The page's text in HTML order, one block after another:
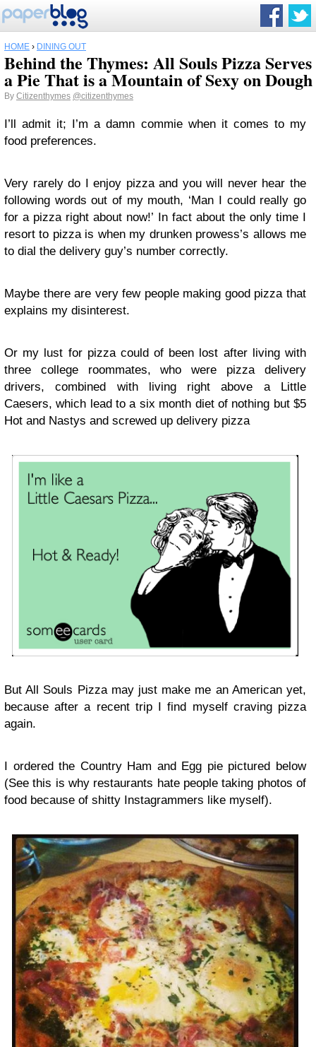
HOME › DINING OUT
Behind the Thymes: All Souls Pizza Serves
a Pie That is a Mountain of Sexy on Dough
By Citizenthymes @citizenthymes
I’ll admit it; I’m a damn commie when it comes to my
food preferences.
Very rarely do I enjoy pizza and you will never hear the
following words out of my mouth, ‘Man I could really go
for a pizza right about now!’ In fact about the only time I
resort to pizza is when my drunken prowess’s allows me
to dial the delivery guy’s number correctly.
Maybe there are very few people making good pizza that
explains my disinterest.
Or my lust for pizza could of been lost after living with
three college roommates, who were pizza delivery
drivers, combined with living right above a Little
Caesers, which lead to a six month diet of nothing but $5
Hot and Nastys and screwed up delivery pizza
But All Souls Pizza may just make me an American yet,
because after a recent trip I find myself craving pizza
again.
I ordered the Country Ham and Egg pie pictured below
(See this is why restaurants hate people taking photos of
food because of shitty Instagrammers like myself).